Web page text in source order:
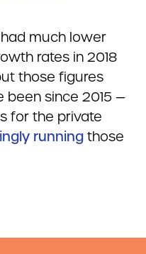
had much lower
rates in 2018
those figures
been since 2015 —
for the private
running those